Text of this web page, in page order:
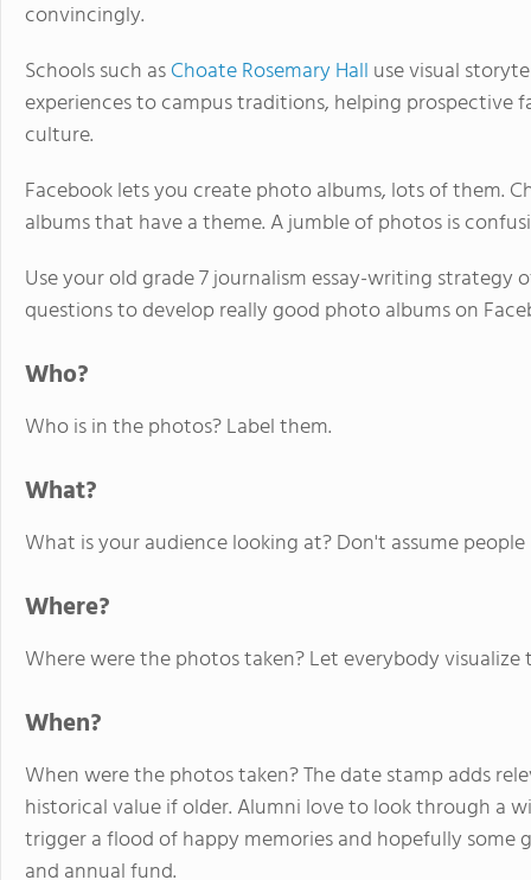
convincingly.
Schools such asChoate Rosemary Hall use visual
experiences to campus traditions, helping prospective
culture.
Facebook lets you create photo albums, lots of them.
albums that have a theme. A jumble of photos is
Use your old grade 7 journalism essay-writing strategy
questions to develop really good photo albums on
Who?
Who is in the photos? Label them.
What?
What is your audience looking at? Don't assume
Where?
Where were the photos taken? Let everybody visualize
When?
When were the photos taken? The date stamp adds
historical value if older. Alumni love to look through a
trigger a flood of happy memories and hopefully
and annual fund.